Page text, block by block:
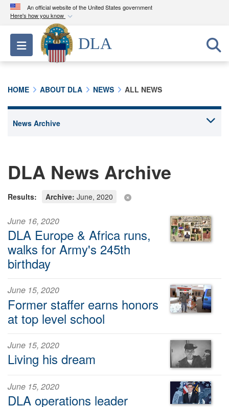
An official website of the United States government
Here's how you know
Official websites use .mil
A.milwebsite belongs to an official U.S.
Department of Defense organization in the United
connected to the .mil website. Share sensitive
Toggle navigation
DLA
HOME ABOUT DLA NEWS ALL NEWS
DLA News Archive
Results: Archive: June, 2020
June 16, 2020
DLA Europe & Africa runs,
walks for Army's 245th
birthday
June 15, 2020
Former staffer earns honors
at top level school
June 15, 2020
Living his dream
June 15, 2020
DLA operations leader